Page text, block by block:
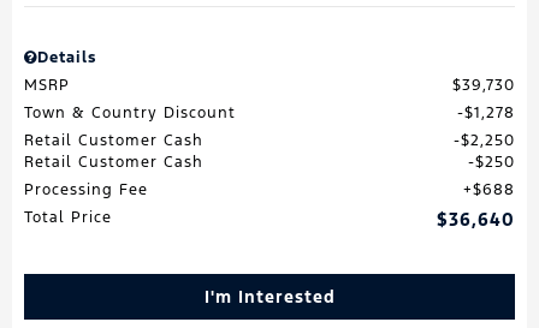
Details
MSRP
$39,730
Town & Country Discount
$1,278
Retail Customer Cash
$2,250
Retail Customer Cash
$250
Processing Fee
$688
Total Price
$36,640
I'm Interested